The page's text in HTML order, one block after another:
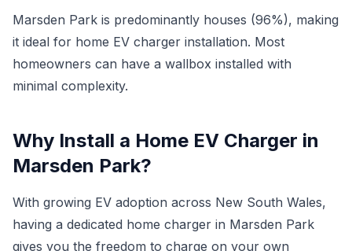
Marsden Park is predominantly houses (96%), making
it ideal for home EV charger installation. Most
homeowners can have a wallbox installed with
minimal complexity.
Why Install a Home EV Charger in
Marsden Park?
With growing EV adoption across New South Wales,
having a dedicated home charger in Marsden Park
gives you the freedom to charge on your own